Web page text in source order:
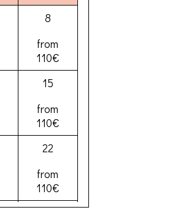
8
from
110€
15
from
110€
22
from
110€